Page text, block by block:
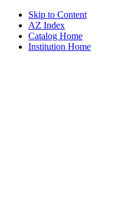
Skip to Content
AZ Index
Catalog Home
Institution Home